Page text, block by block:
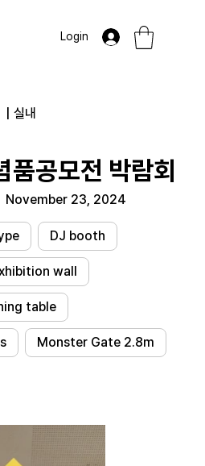
Login
실내
공모전 박람회
November 23, 2024
DJ booth
wall
table
Monster Gate 2.8m